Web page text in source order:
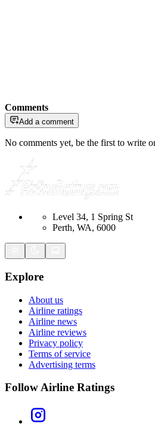
Comments
Add a comment
No comments yet, be the first to write
Level 34, 1 Spring St
Perth, WA, 6000
Explore
About us
Airline ratings
Airline news
Airline reviews
Privacy policy
Terms of service
Advertising terms
Follow Airline Ratings